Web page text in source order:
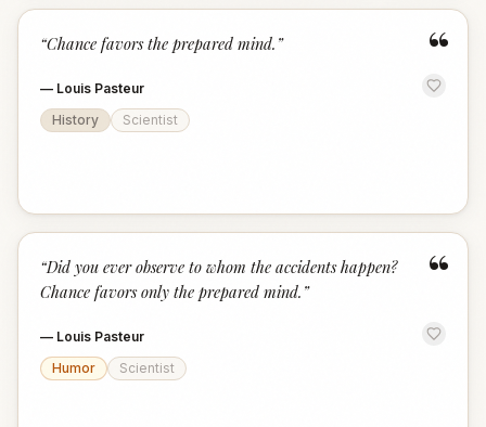
“
“Chance favors the prepared mind. ”
— Louis Pasteur
History
Scientist
“
“Did you ever observe to whom the accidents happen?
Chance favors only the prepared mind. ”
— Louis Pasteur
Humor
Scientist